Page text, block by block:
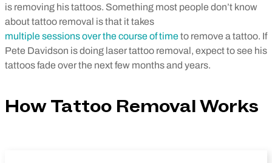
is removing his tattoos. Something most people don’t know
about tattoo removal is that it takes
multiple sessions over the course of timeto remove a tattoo. If
Pete Davidson is doing laser tattoo removal, expect to see his
tattoos fade over the next few months and years.
How Tattoo Removal Works